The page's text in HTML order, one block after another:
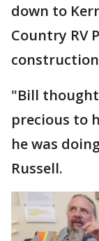
down to
Country RV
"Bill
precious to
he was
Russell.